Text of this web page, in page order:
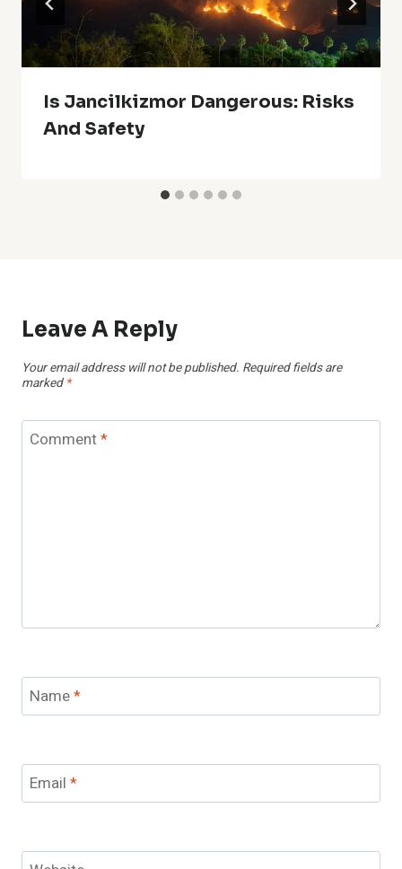
Is Jancilkizmor Dangerous: Risks
And Safety
Leave A Reply
Your email address will not be published. Required fields are
marked *
Comment*
Name*
Email *